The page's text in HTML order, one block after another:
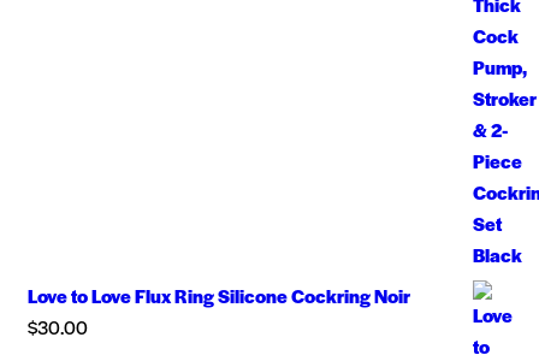
Love to Love Flux Ring Silicone Cockring Noir
$30.00